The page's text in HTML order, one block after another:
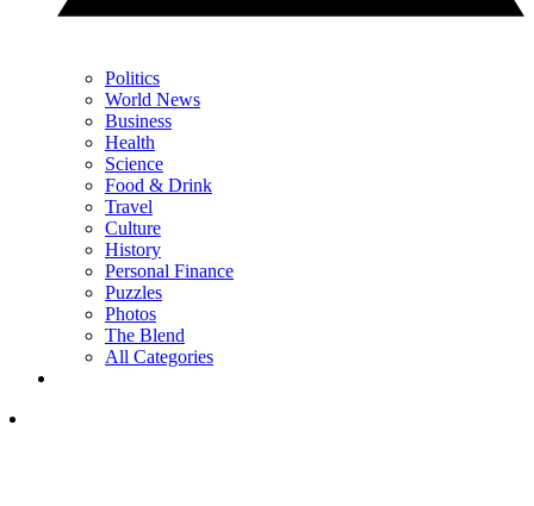
Politics
World News
Business
Health
Science
Food & Drink
Travel
Culture
History
Personal Finance
Puzzles
Photos
The Blend
All Categories